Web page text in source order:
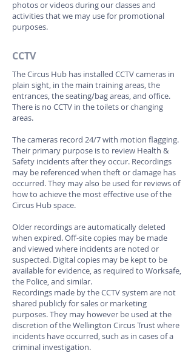
photos or videos during our classes and
activities that we may use for promotional
purposes.
CCTV
The Circus Hub has installed CCTV cameras in
plain sight, in the main training areas, the
entrances, the seating/bag areas, and office.
There is no CCTV in the toilets or changing
areas.
The cameras record 24/7 with motion flagging.
Their primary purpose is to review Health &
Safety incidents after they occur. Recordings
may be referenced when theft or damage has
occurred. They may also be used for reviews of
how to achieve the most effective use of the
Circus Hub space.
Older recordings are automatically deleted
when expired. Off-site copies may be made
and viewed where incidents are noted or
suspected. Digital copies may be kept to be
available for evidence, as required to Worksafe,
the Police, and similar.
Recordings made by the CCTV system are not
shared publicly for sales or marketing
purposes. They may however be used at the
discretion of the Wellington Circus Trust where
incidents have occurred, such as in cases of a
criminal investigation.